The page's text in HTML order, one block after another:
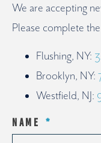
We are accepting
Please complete
Flushing, NY:
Brooklyn, NY:
Westfield, NJ:
NAME